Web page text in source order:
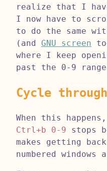
realize that I
I now have to
to do the same
(and GNU screen
where I keep
past the 0-9
Cycle
When this
Ctrl+b 0-9 stops
makes getting
numbered